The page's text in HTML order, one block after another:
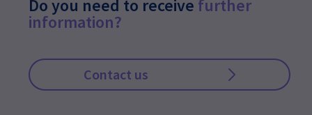
Do you need to receive further
information?
Contact us